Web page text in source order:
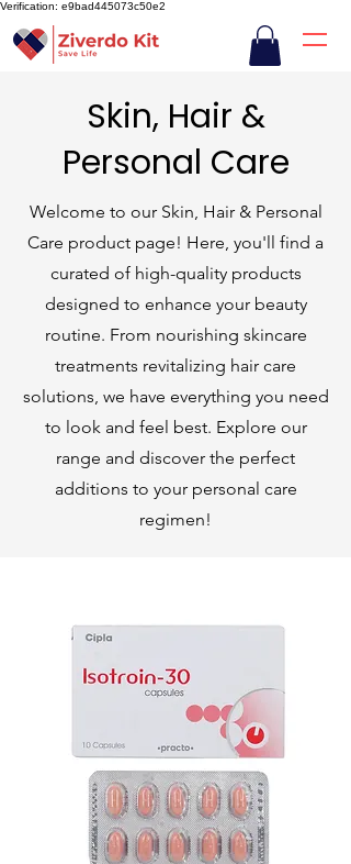
Verification: e9bad445073c50e2
Skin, Hair &
Personal Care
Welcome to our Skin, Hair & Personal
Care product page! Here, you'll find a
curated of high-quality products
designed to enhance your beauty
routine. From nourishing skincare
treatments revitalizing hair care
solutions, we have everything you need
to look and feel best. Explore our
range and discover the perfect
additions to your personal care
regimen!